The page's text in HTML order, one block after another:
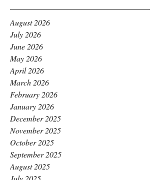
August 2026
July 2026
June 2026
May 2026
April 2026
March 2026
February 2026
January 2026
December 2025
November 2025
October 2025
September 2025
August 2025